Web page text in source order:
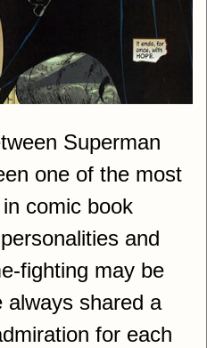
Superman
one of the most
comic book
and
fighting may be
always shared a
for each